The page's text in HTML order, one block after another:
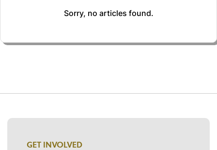
Sorry, no articles found.
GET INVOLVED